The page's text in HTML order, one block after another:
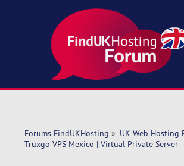
Forums FindUKHosting » UK Web Hosting
Truxgo VPS Mexico | Virtual Private Server